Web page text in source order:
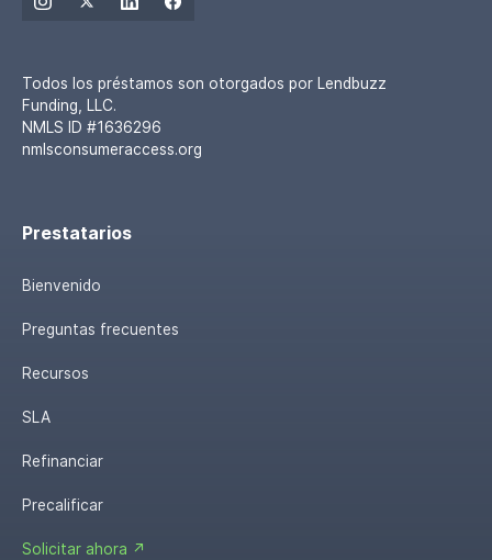
Todos los préstamos son otorgados por Lendbuzz
Funding, LLC.
NMLS ID #1636296
nmlsconsumeraccess.org
Prestatarios
Bienvenido
Preguntas frecuentes
Recursos
SLA
Refinanciar
Precalificar
Solicitar ahora ↗